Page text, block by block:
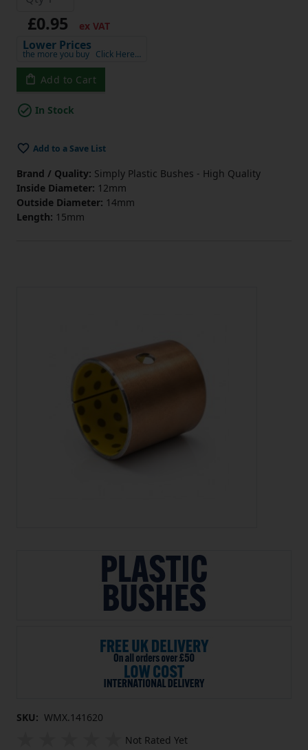
£0.95 ex VAT
Lower Prices
the more you buy Click Here…
Add to Cart
In Stock
Add to a Save List
Brand / Quality: Simply Plastic Bushes - High Quality
Inside Diameter: 12mm
Outside Diameter: 14mm
Length: 15mm
SKU: WMX.141620
Not Rated Yet